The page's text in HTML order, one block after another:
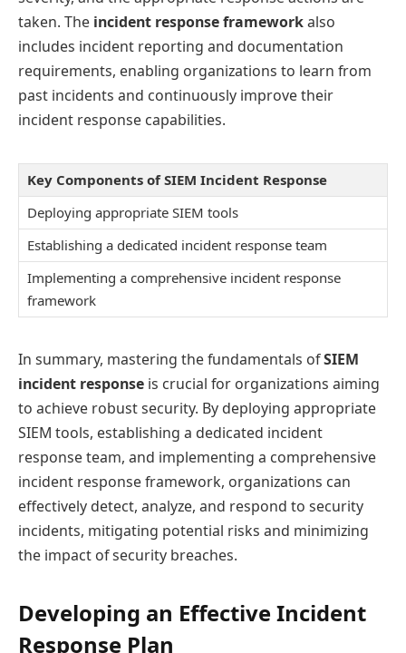
taken. The incident response frameworkalso
includes incident reporting and documentation
requirements, enabling organizations to learn from
past incidents and continuously improve their
incident response capabilities.
Key Components of SIEM Incident Response
Deploying appropriate SIEM tools
Establishing a dedicated incident response team
Implementing a comprehensive incident response
framework
In summary, mastering the fundamentals ofSIEM
incident response is crucial for organizations aiming
to achieve robust security. By deploying appropriate
SIEM tools, establishing a dedicated incident
response team, and implementing a comprehensive
incident response framework, organizations can
effectively detect, analyze, and respond to security
incidents, mitigating potential risks and minimizing
the impact of security breaches.
Developing an Effective Incident
Response Plan